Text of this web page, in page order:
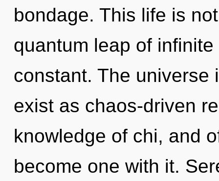
bondage. This life is
quantum leap of
constant. The universe
exist as chaos-driven
knowledge of chi, and
become one with it.